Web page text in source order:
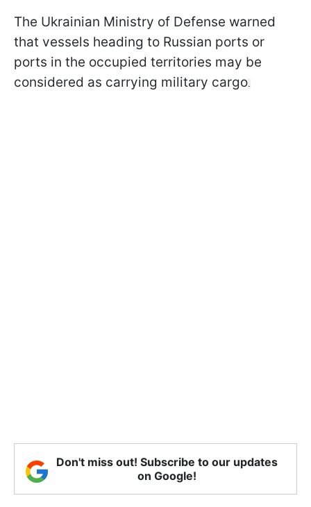
The Ukrainian Ministry of Defense warned
that vessels heading to Russian ports or
ports in the occupied territories may be
considered as carrying military cargo
Don't miss out! Subscribe to our updates
on Google!